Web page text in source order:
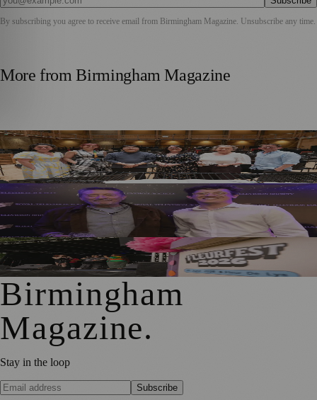
By subscribing you agree to receive email from Birmingham Magazine. Unsubscribe any time.
More fromBirmingham Magazine
DLA Piper Renews Partnership with CBSO for Fourth
Consecutive Year
Birmingham Performer Charlie Shines in Touring
Production of Falling
Hundreds Enjoy FleurFest At Village Pub Near Solihull
Birmingham
Magazine.
Stay in the loop
Subscribe